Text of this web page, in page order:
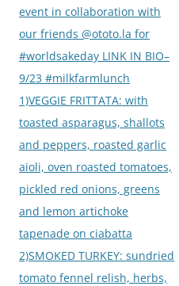
event in collaboration with
our friends @ototo.la for
#worldsakeday LINK IN BIO–
9/23 #milkfarmlunch
1)VEGGIE FRITTATA: with
toasted asparagus, shallots
and peppers, roasted garlic
aioli, oven roasted tomatoes,
pickled red onions, greens
and lemon artichoke
tapenade on ciabatta
2)SMOKED TURKEY: sundried
tomato fennel relish, herbs,